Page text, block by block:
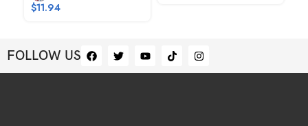
$11.94
FOLLOW US